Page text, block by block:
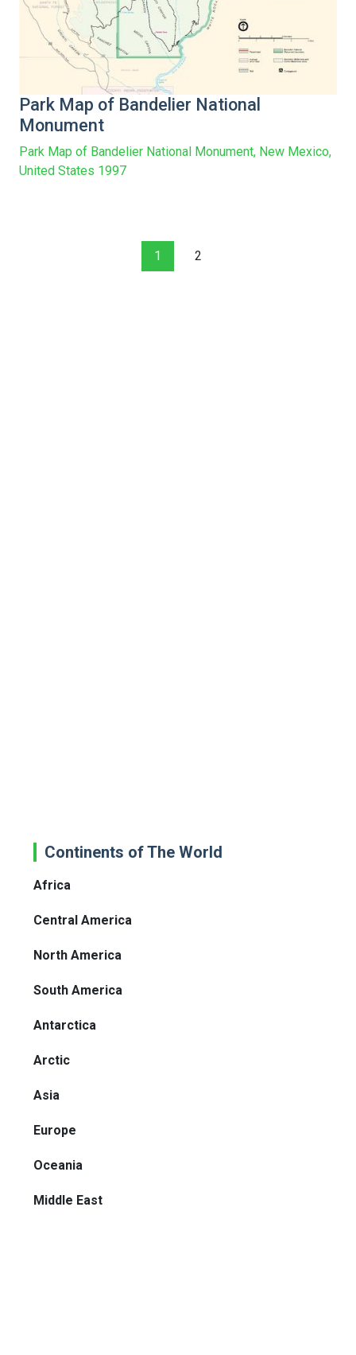
Park Map of Bandelier National
Monument
Park Map of Bandelier National Monument, New Mexico,
United States 1997
1 2
Continents of The World
Africa
Central America
North America
South America
Antarctica
Arctic
Asia
Europe
Oceania
Middle East